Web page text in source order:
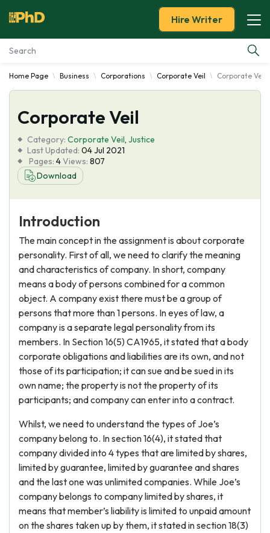
Essay Examples
Services
Tools
Blog
Hire Writer
Home Page Business Corporations Corporate Veil Corporate Veil
Corporate Veil
Category: Corporate Veil, Justice
Last Updated: 04 Jul 2021
Pages: 4Views: 807
Download
Introduction
The main concept in the assignment is about corporate
personality. First of all, we need to clarify the meaning
and characteristics of company. In short, company
means a body of persons combined for a common
object. A company exist there must be a group of
persons that more than 1 persons. In eyes of law, a
company is a separate legal personality from its
members. In Section 16(5) CA1965, it stated that a body
corporate obligations and liabilities are its own, and not
those of its participation; it can sue and be sued in its
own name; the property is not the property of its
participants; and company can enter into a contract.
Whilst, we need to understand the types of Joe’s
company belong to. In section 16(4), it stated that
company divided into 4 types that are limited by shares,
limited by guarantee, limited by guarantee and shares
and the last one was unlimited companies. While Joe’s
company belongs to company limited by shares, it
means that member’s liability is limited to unpaid amount
on the shares taken up by them, it stated in section 18(3)